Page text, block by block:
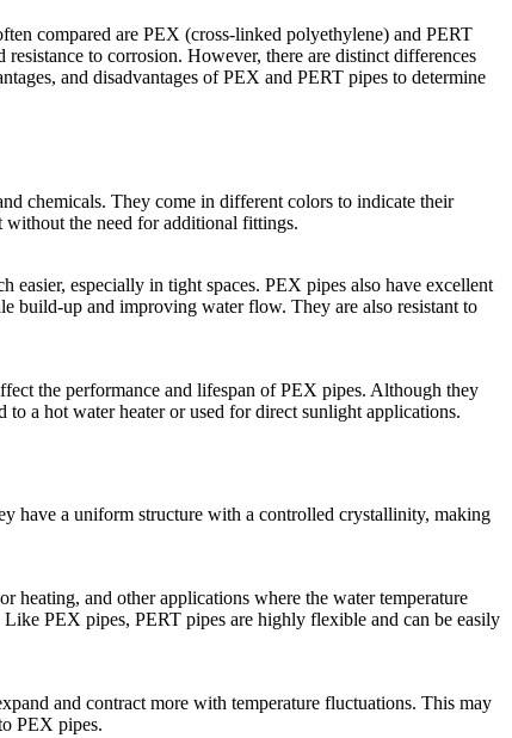
compared are PEX (cross-linked polyethylene) and PERT
to corrosion. However, there are distinct differences
and disadvantages of PEX and PERT pipes to determine
chemicals. They come in different colors to indicate their
without the need for additional fittings.
especially in tight spaces. PEX pipes also have excellent
build-up and improving water flow. They are also resistant to
the performance and lifespan of PEX pipes. Although they
a hot water heater or used for direct sunlight applications.
have a uniform structure with a controlled crystallinity, making
heating, and other applications where the water temperature
PEX pipes, PERT pipes are highly flexible and can be easily
and contract more with temperature fluctuations. This may
PEX pipes.